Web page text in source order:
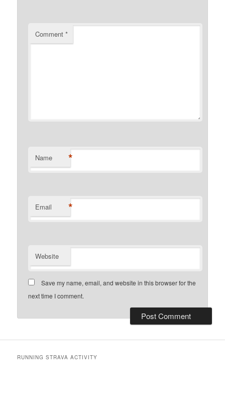
Comment*
Name *
Email *
Website
Save my name, email, and website in this browser for the
next time I comment.
RUNNING STRAVA ACTIVITY